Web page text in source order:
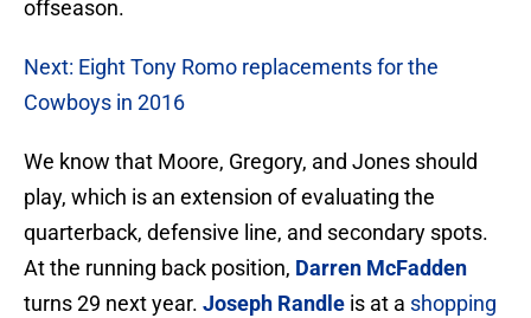
offseason.
Next: Eight Tony Romo replacements for the
Cowboys in 2016
We know that Moore, Gregory, and Jones should
play, which is an extension of evaluating the
quarterback, defensive line, and secondary spots.
At the running back position, Darren McFadden
turns 29 next year. Joseph Randle is at a shopping